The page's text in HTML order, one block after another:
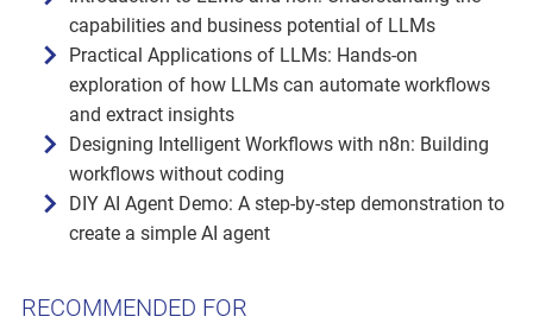
capabilities and business potential of LLMs
Practical Applications of LLMs: Hands-on
exploration of how LLMs can automate workflows
and extract insights
Designing Intelligent Workflows with n8n: Building
workflows without coding
DIY AI Agent Demo: A step-by-step demonstration to
create a simple AI agent
RECOMMENDED FOR